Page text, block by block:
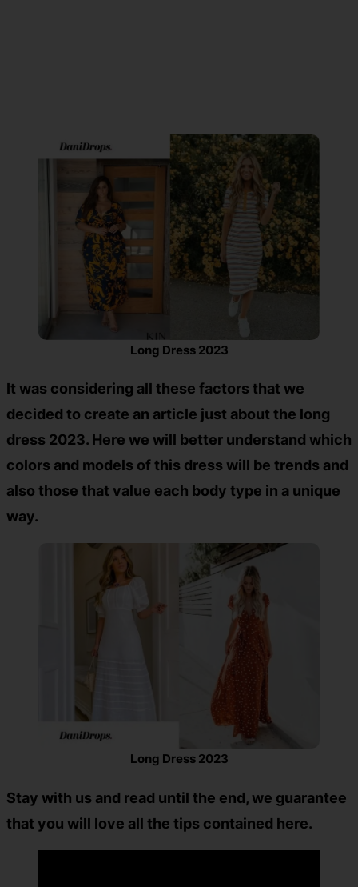
Long Dress 2023
It was considering all these factors that we
decided to create an article just about the long
dress 2023. Here we will better understand which
colors and models of this dress will be trends and
also those that value each body type in a unique
way.
Long Dress 2023
Stay with us and read until the end, we guarantee
that you will love all the tips contained here.